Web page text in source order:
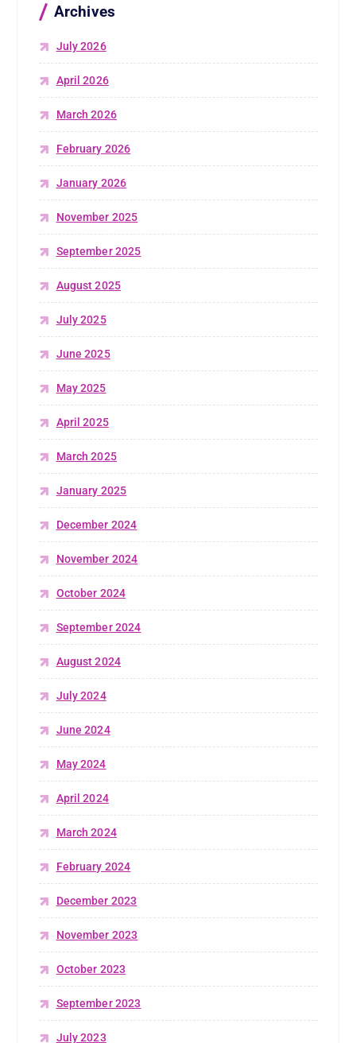
Archives
July 2026
April 2026
March 2026
February 2026
January 2026
November 2025
September 2025
August 2025
July 2025
June 2025
May 2025
April 2025
March 2025
January 2025
December 2024
November 2024
October 2024
September 2024
August 2024
July 2024
June 2024
May 2024
April 2024
March 2024
February 2024
December 2023
November 2023
October 2023
September 2023
July 2023